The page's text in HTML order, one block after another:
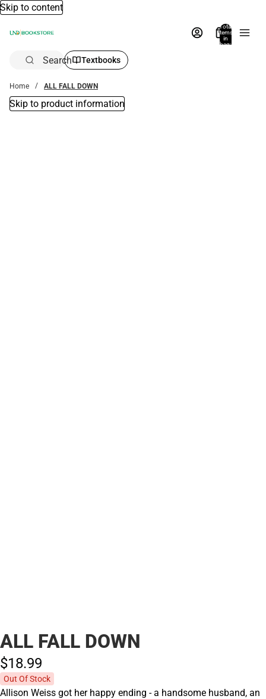
Skip to content
Total
items
in
bag:
Search Textbooks
Home ALL FALL DOWN
Skip to product information
ALL FALL DOWN
$18.99
Out Of Stock
Allison Weiss got her happy ending - a handsome husband, an